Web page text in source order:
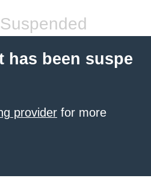
has been suspe
provider for more